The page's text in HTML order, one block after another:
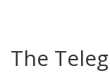
The